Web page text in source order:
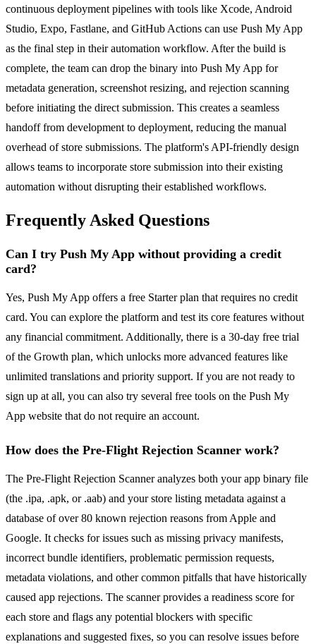
continuous deployment pipelines with tools like Xcode, Android
Studio, Expo, Fastlane, and GitHub Actions can use Push My App
as the final step in their automation workflow. After the build is
complete, the team can drop the binary into Push My App for
metadata generation, screenshot resizing, and rejection scanning
before initiating the direct submission. This creates a seamless
handoff from development to deployment, reducing the manual
overhead of store submissions. The platform's API-friendly design
allows teams to incorporate store submission into their existing
automation without disrupting their established workflows.
Frequently Asked Questions
Can I try Push My App without providing a credit
card?
Yes, Push My App offers a free Starter plan that requires no credit
card. You can explore the platform and test its core features without
any financial commitment. Additionally, there is a 30-day free trial
of the Growth plan, which unlocks more advanced features like
unlimited translations and priority support. If you are not ready to
sign up at all, you can also try several free tools on the Push My
App website that do not require an account.
How does the Pre-Flight Rejection Scanner work?
The Pre-Flight Rejection Scanner analyzes both your app binary file
(the .ipa, .apk, or .aab) and your store listing metadata against a
database of over 80 known rejection reasons from Apple and
Google. It checks for issues such as missing privacy manifests,
incorrect bundle identifiers, problematic permission requests,
metadata violations, and other common pitfalls that have historically
caused app rejections. The scanner provides a readiness score for
each store and flags any potential blockers with specific
explanations and suggested fixes, so you can resolve issues before